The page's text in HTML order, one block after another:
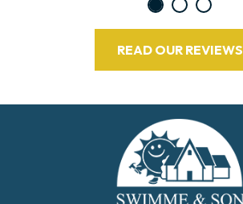
READ OUR REVIEWS